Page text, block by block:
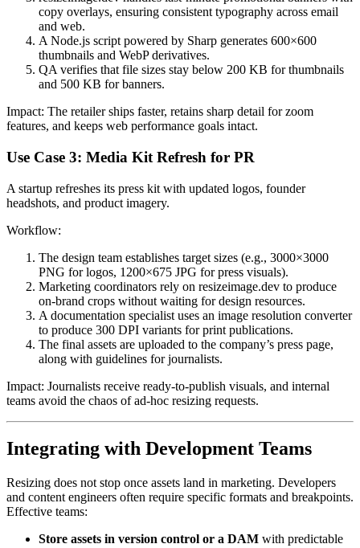
copy overlays, ensuring consistent typography across email
and web.
A Node.js script powered by Sharp generates 600×600
thumbnails and WebP derivatives.
QA verifies that file sizes stay below 200 KB for thumbnails
and 500 KB for banners.
Impact: The retailer ships faster, retains sharp detail for zoom
features, and keeps web performance goals intact.
Use Case 3: Media Kit Refresh for PR
A startup refreshes its press kit with updated logos, founder
headshots, and product imagery.
Workflow:
The design team establishes target sizes (e.g., 3000×3000
PNG for logos, 1200×675 JPG for press visuals).
Marketing coordinators rely on resizeimage.dev to produce
on-brand crops without waiting for design resources.
A documentation specialist uses an image resolution converter
to produce 300 DPI variants for print publications.
The final assets are uploaded to the company’s press page,
along with guidelines for journalists.
Impact: Journalists receive ready-to-publish visuals, and internal
teams avoid the chaos of ad-hoc resizing requests.
Integrating with Development Teams
Resizing does not stop once assets land in marketing. Developers
and content engineers often require specific formats and breakpoints.
Effective teams:
Store assets in version control or a DAM with predictable